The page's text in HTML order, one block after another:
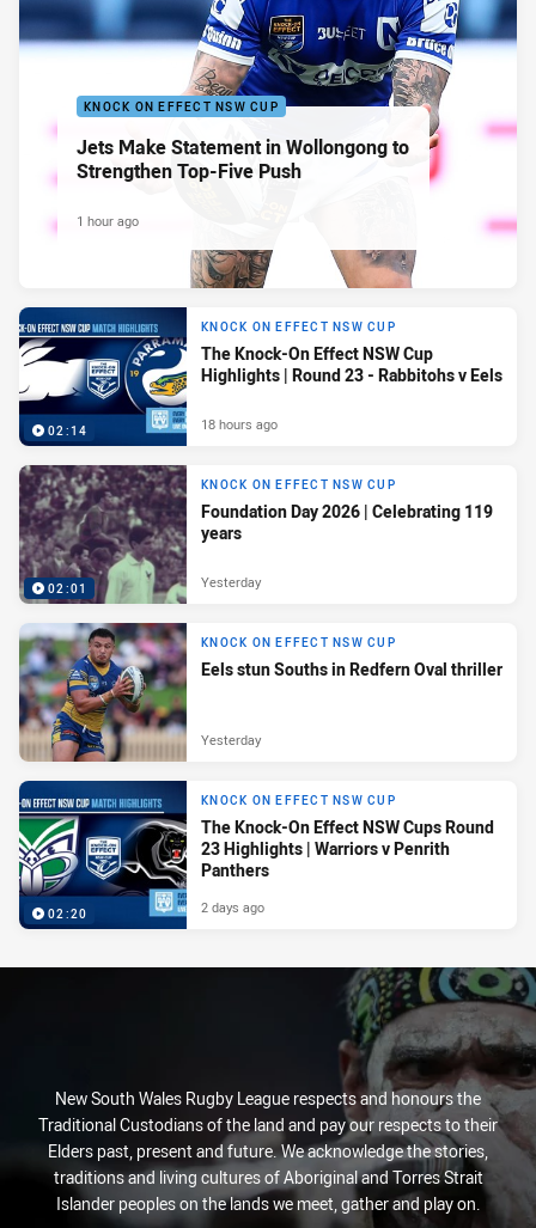
KNOCK ON EFFECT NSW CUP
Jets Make Statement in Wollongong to
Strengthen Top-Five Push
1 hour ago
02:14
KNOCK ON EFFECT NSW CUP
The Knock-On Effect NSW Cup
Highlights | Round 23 - Rabbitohs v Eels
18 hours ago
02:01
KNOCK ON EFFECT NSW CUP
Foundation Day 2026 | Celebrating 119
years
Yesterday
KNOCK ON EFFECT NSW CUP
Eels stun Souths in Redfern Oval thriller
Yesterday
02:20
KNOCK ON EFFECT NSW CUP
The Knock-On Effect NSW Cups Round
23 Highlights | Warriors v Penrith
Panthers
2 days ago
New South Wales Rugby League respects and honours the
Traditional Custodians of the land and pay our respects to their
Elders past, present and future. We acknowledge the stories,
traditions and living cultures of Aboriginal and Torres Strait
Islander peoples on the lands we meet, gather and play on.